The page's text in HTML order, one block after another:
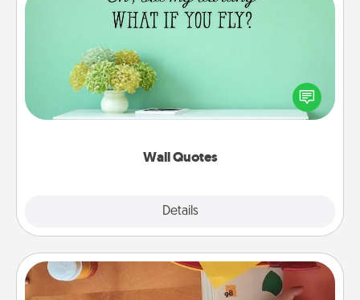
Wall Quotes
Details
Wall Quotes
Give the gift of encouraging words, verses,
motivations, and affirmations—literally. These fun
wall decors will serve to energize the person you
Personalized Stationary